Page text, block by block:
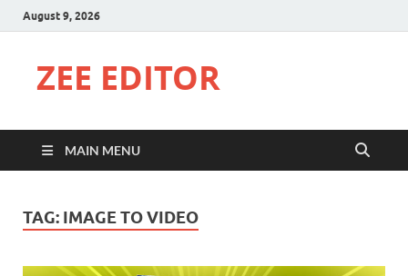
August 9, 2026
ZEE EDITOR
MAIN MENU
TAG: IMAGE TO VIDEO